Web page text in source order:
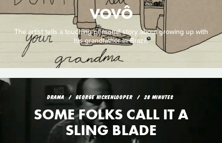
VOVÔ
The artist tells a touching personal story about growing up with
his grandfather in Brazil.
DRAMA GEORGE HICKENLOOPER 28 MINUTES
SOME FOLKS CALL IT A
SLING BLADE